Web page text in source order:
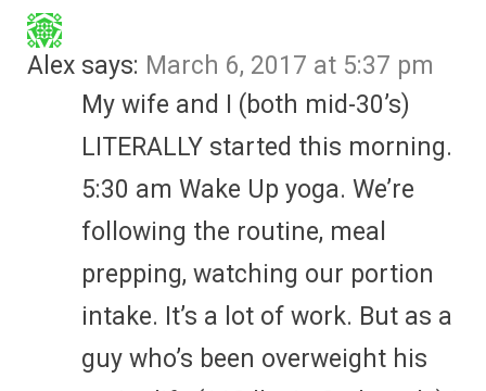
Alex says: March 6, 2017 at 5:37 pm
My wife and I (both mid-30’s)
LITERALLY started this morning.
5:30 am Wake Up yoga. We’re
following the routine, meal
prepping, watching our portion
intake. It’s a lot of work. But as a
guy who’s been overweight his